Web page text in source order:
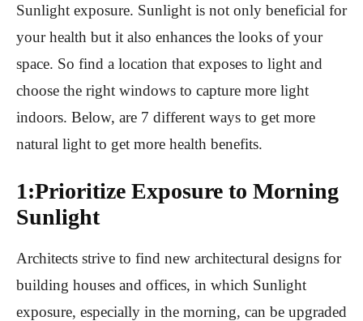
Sunlight exposure. Sunlight is not only beneficial for
your health but it also enhances the looks of your
space. So find a location that exposes to light and
choose the right windows to capture more light
indoors. Below, are 7 different ways to get more
natural light to get more health benefits.
1:Prioritize Exposure to Morning
Sunlight
Architects strive to find new architectural designs for
building houses and offices, in which Sunlight
exposure, especially in the morning, can be upgraded